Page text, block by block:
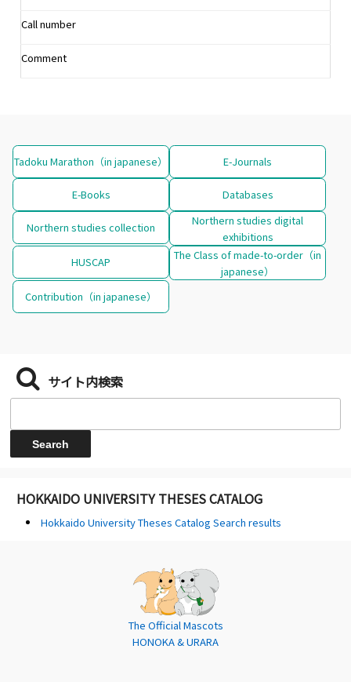
Call number
Comment
Tadoku Marathon（in japanese） E-Journals
E-Books Databases
Northern studies collection
Northern studies digital
exhibitions
HUSCAP
The Class of made-to-order（in
japanese）
Contribution（in japanese）
サイト内検索
HOKKAIDO UNIVERSITY THESES CATALOG
Hokkaido University Theses Catalog Search results
The Official Mascots
HONOKA & URARA